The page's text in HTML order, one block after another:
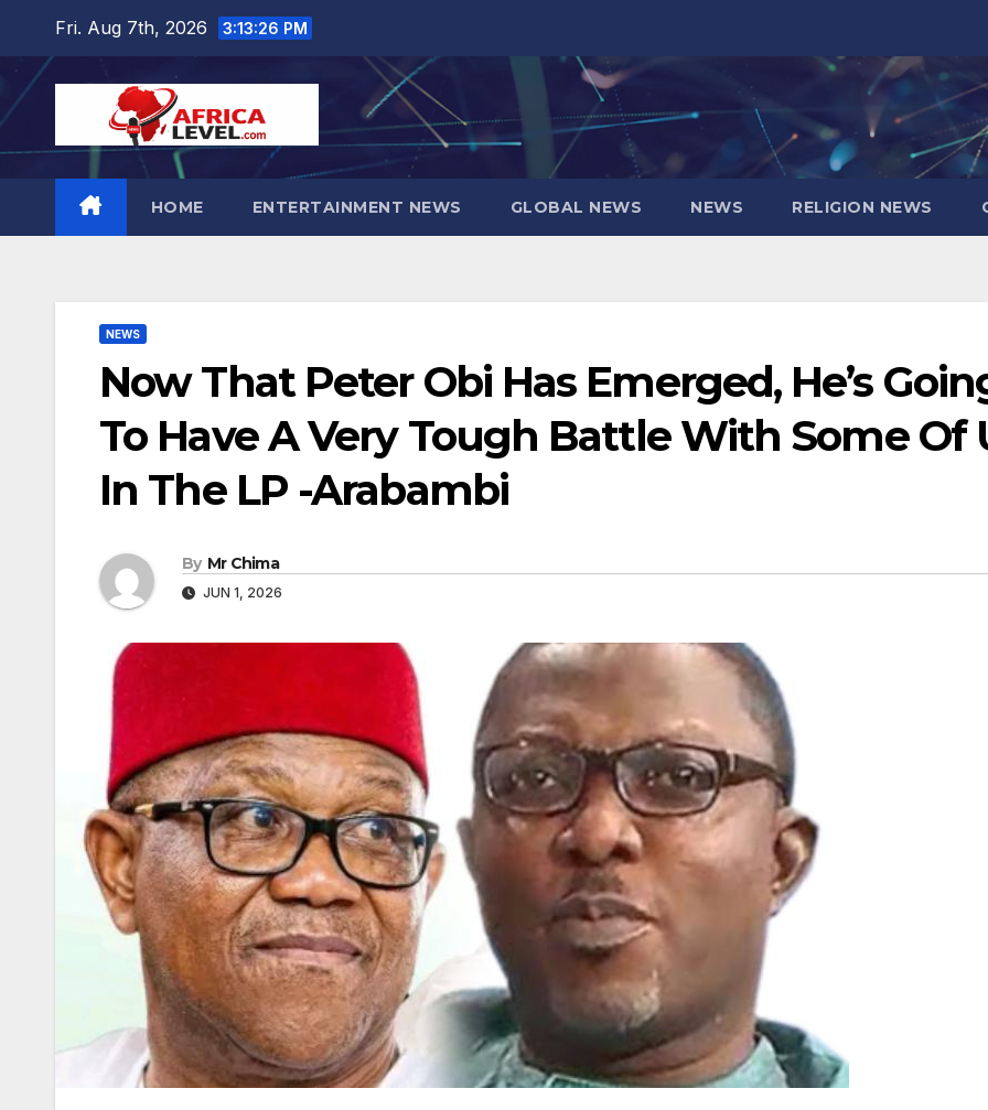
content
Fri. Aug 7th, 2026 3:13:27 PM
HOME ENTERTAINMENT NEWS GLOBAL NEWS NEWS RELIGION NEWS
NEWS
Now That Peter Obi Has Emerged, He’s
To Have A Very Tough Battle With Some Of
In The LP -Arabambi
By Mr Chima
JUN 1, 2026